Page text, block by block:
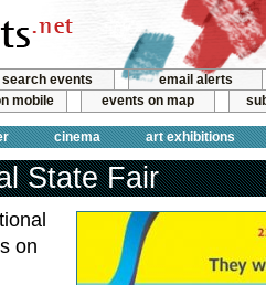
search events
email alerts
mobile events on map
cinema art exhibitions
State Fair
on